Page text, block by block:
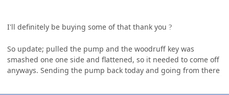
I'll definitely be buying some of that thank you ?
So update; pulled the pump and the woodruff key was
smashed one one side and flattened, so it needed to come off
anyways. Sending the pump back today and going from there